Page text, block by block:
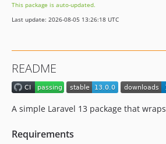
dev-v-12
This package is auto-updated.
Last update: 2026-08-05 13:26:18 UTC
README
A simple Laravel 13 package that wraps
Requirements